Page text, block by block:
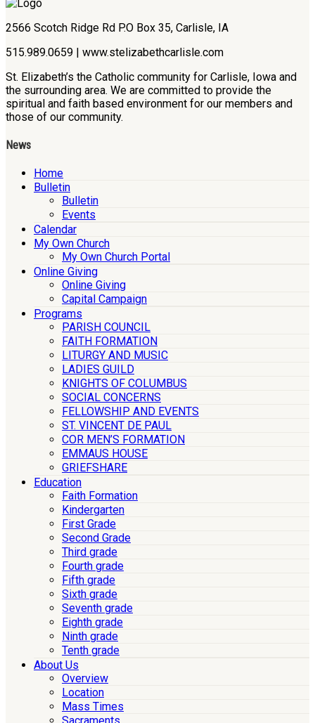
2566 Scotch Ridge Rd P.O Box 35, Carlisle, IA
515.989.0659 | www.stelizabethcarlisle.com
St. Elizabeth’s the Catholic community for Carlisle, Iowa and
the surrounding area. We are committed to provide the
spiritual and faith based environment for our members and
those of our community.
News
Home
Bulletin
Bulletin
Events
Calendar
My Own Church
My Own Church Portal
Online Giving
Online Giving
Capital Campaign
Programs
PARISH COUNCIL
FAITH FORMATION
LITURGY AND MUSIC
LADIES GUILD
KNIGHTS OF COLUMBUS
SOCIAL CONCERNS
FELLOWSHIP AND EVENTS
ST. VINCENT DE PAUL
COR MEN’S FORMATION
EMMAUS HOUSE
GRIEFSHARE
Education
Faith Formation
Kindergarten
First Grade
Second Grade
Third grade
Fourth grade
Fifth grade
Sixth grade
Seventh grade
Eighth grade
Ninth grade
Tenth grade
About Us
Overview
Location
Mass Times